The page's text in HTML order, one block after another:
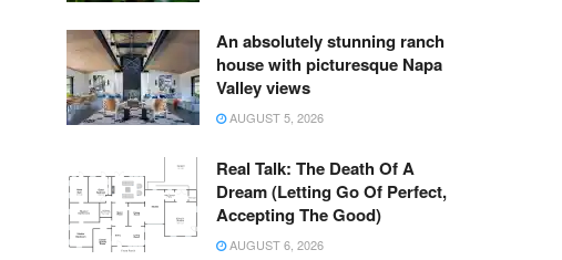
An absolutely stunning ranch
house with picturesque Napa
Valley views
AUGUST 5, 2026
Real Talk: The Death Of A
Dream (Letting Go Of Perfect,
Accepting The Good)
AUGUST 6, 2026